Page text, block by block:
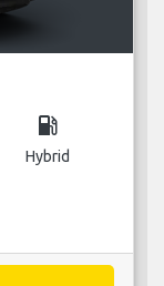
local_gas_station
Hybrid